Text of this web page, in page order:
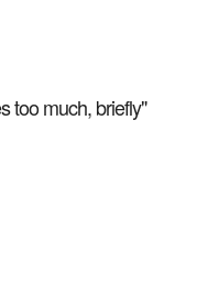
too much, briefly"